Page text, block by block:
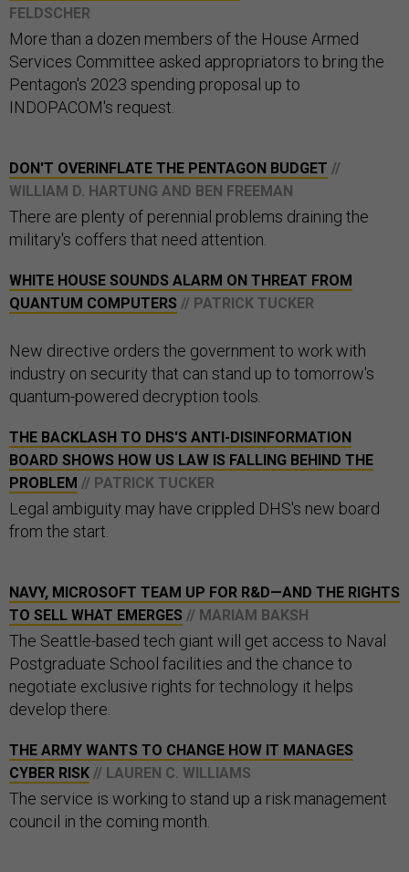
FELDSCHER
More than a dozen members of the House Armed
Services Committee asked appropriators to bring the
Pentagon's 2023 spending proposal up to
INDOPACOM's request.
DON'T OVERINFLATE THE PENTAGON BUDGET //
WILLIAM D. HARTUNG AND BEN FREEMAN
There are plenty of perennial problems draining the
military's coffers that need attention.
WHITE HOUSE SOUNDS ALARM ON THREAT FROM
QUANTUM COMPUTERS // PATRICK TUCKER
New directive orders the government to work with
industry on security that can stand up to tomorrow's
quantum-powered decryption tools.
THE BACKLASH TO DHS'S ANTI-DISINFORMATION
BOARD SHOWS HOW US LAW IS FALLING BEHIND THE
PROBLEM // PATRICK TUCKER
Legal ambiguity may have crippled DHS's new board
from the start.
NAVY, MICROSOFT TEAM UP FOR R&D—AND THE RIGHTS
TO SELL WHAT EMERGES // MARIAM BAKSH
The Seattle-based tech giant will get access to Naval
Postgraduate School facilities and the chance to
negotiate exclusive rights for technology it helps
develop there.
THE ARMY WANTS TO CHANGE HOW IT MANAGES
CYBER RISK // LAUREN C. WILLIAMS
The service is working to stand up a risk management
council in the coming month.